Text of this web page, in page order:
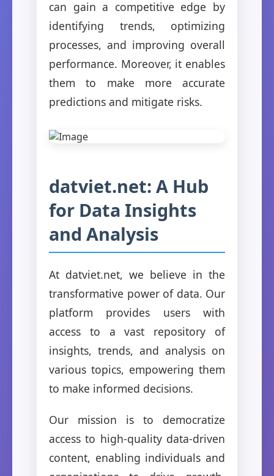
can gain a competitive edge by
identifying trends, optimizing
processes, and improving overall
performance. Moreover, it enables
them to make more accurate
predictions and mitigate risks.
datviet.net: A Hub
for Data Insights
and Analysis
At datviet.net, we believe in the
transformative power of data. Our
platform provides users with
access to a vast repository of
insights, trends, and analysis on
various topics, empowering them
to make informed decisions.
Our mission is to democratize
access to high-quality data-driven
content, enabling individuals and